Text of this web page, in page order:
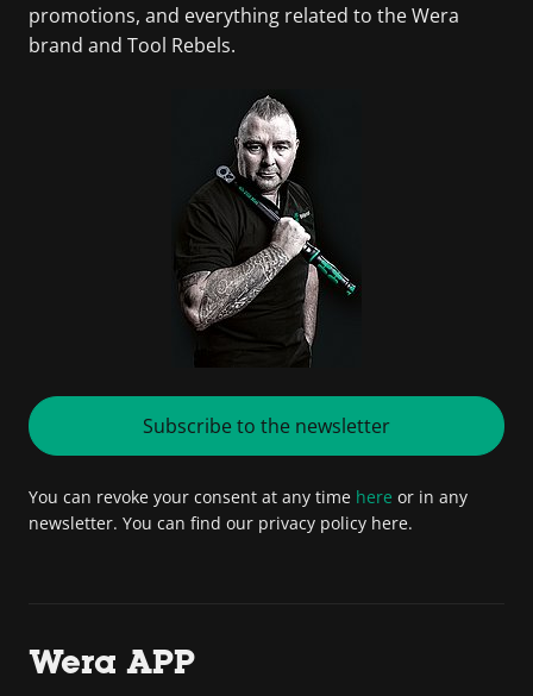
promotions, and everything related to the Wera
brand and Tool Rebels.
Subscribe to the newsletter
You can revoke your consent at any time here or in any
newsletter. You can find our privacy policy here.
Wera APP